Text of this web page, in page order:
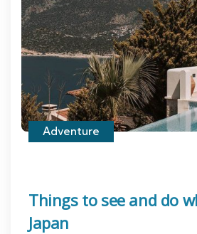
Adventure
Things to see and do
Japan